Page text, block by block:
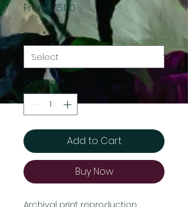
From $15.00 Sale
Price
Size *
Quantity *
Add to Cart
Buy Now
Archival print reproduction